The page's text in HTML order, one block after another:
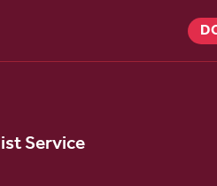
Service